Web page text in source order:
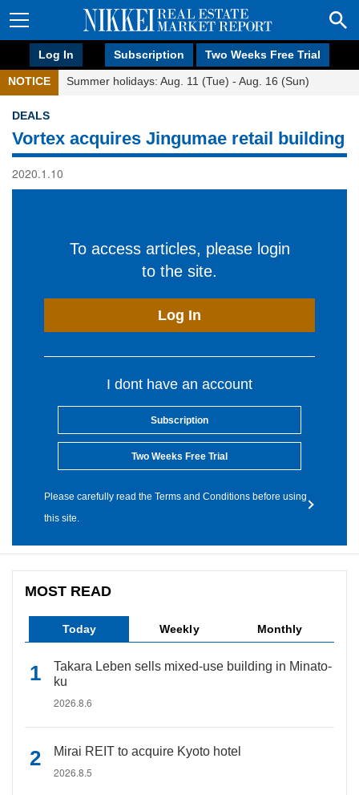
Log In Subscription Two Weeks Free Trial
NOTICE Summer holidays: Aug. 11 (Tue) - Aug. 16 (Sun)
DEALS
Vortex acquires Jingumae retail building
2020.1.10
To access articles, please login
to the site.
Log In
I dont have an account
Subscription
Two Weeks Free Trial
Please carefully read the Terms and Conditions before using
this site.
MOST READ
Today Weekly Monthly
Takara Leben sells mixed-use building in Minato-
ku
2026.8.6
Mirai REIT to acquire Kyoto hotel
2026.8.5